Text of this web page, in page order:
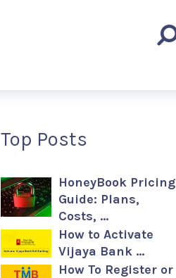
Top Posts
HoneyBook Pricing
Guide: Plans,
Costs, …
How to Activate
Vijaya Bank …
How To Register or